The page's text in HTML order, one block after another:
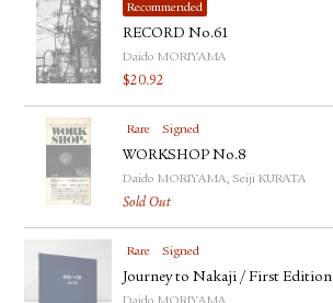
Recommended
RECORD No.61
Daido MORIYAMA
$20.92
Rare Signed
WORKSHOP No.8
Daido MORIYAMA, Seiji KURATA
Sold Out
Rare Signed
Journey to Nakaji / First Edition